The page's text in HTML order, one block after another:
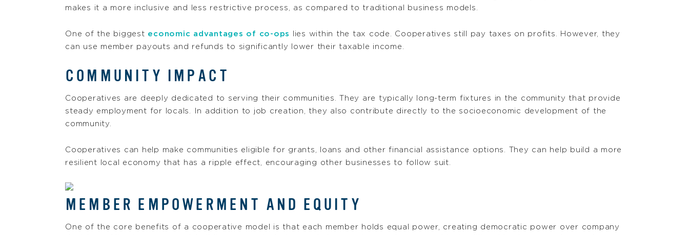
makes it a more inclusive and less restrictive process, as compared to traditional business models.
One of the biggest economic advantages of co-ops
lies within the tax code. Cooperatives still pay taxes on profits. However, they
can use member payouts and refunds to significantly lower their taxable income.
COMMUNITY IMPACT
Cooperatives are deeply dedicated to serving their communities. They are typically long-term fixtures in the community that provide
steady employment for locals. In addition to job creation, they also contribute directly to the socioeconomic development of the
community.
Cooperatives can help make communities eligible for grants, loans and other financial assistance options. They can help build a more
resilient local economy that has a ripple effect, encouraging other businesses to follow suit.
MEMBER EMPOWERMENT AND EQUITY
One of the core benefits of a cooperative model is that each member holds equal power, creating democratic power over company